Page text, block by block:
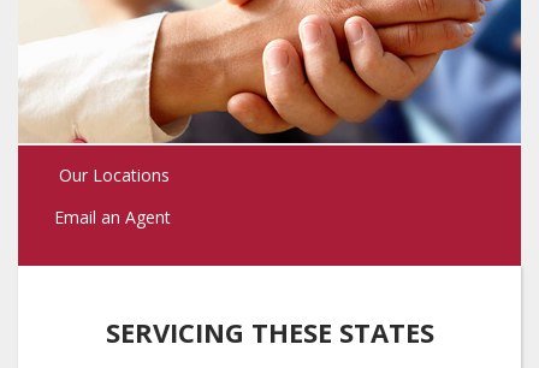
Our Locations
Email an Agent
SERVICING THESE STATES